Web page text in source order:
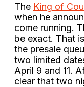
The King of
when he
come running.
be exact. That
the presale
two limited
April 9 and 11.
clear that two